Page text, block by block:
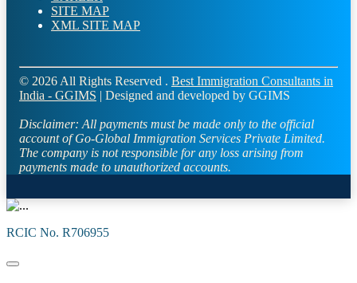
SITE MAP
XML SITE MAP
© 2026 All Rights Reserved . Best Immigration Consultants in
India - GGIMS | Designed and developed by GGIMS
Disclaimer: All payments must be made only to the official
account of Go-Global Immigration Services Private Limited.
The company is not responsible for any loss arising from
payments made to unauthorized accounts.
RCIC No. R706955